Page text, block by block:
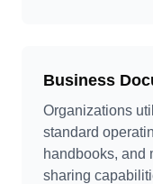
Business
Organizations
standard
handbooks, and
sharing